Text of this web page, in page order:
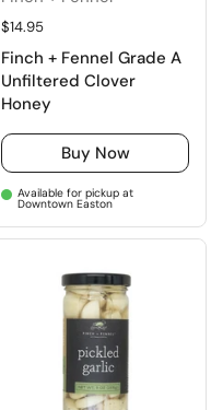
Regular price
$14.95
Finch + Fennel Grade A
Unfiltered Clover
Honey
Buy Now
Available for pickup at
Downtown Easton